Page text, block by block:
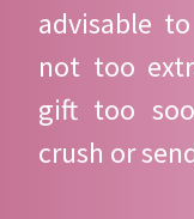
advisable
not too
gift too
crush or